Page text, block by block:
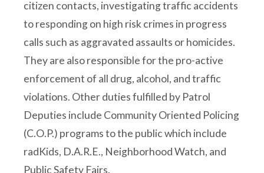
citizen contacts, investigating traffic accidents
to responding on high risk crimes in progress
calls such as aggravated assaults or homicides.
They are also responsible for the pro-active
enforcement of all drug, alcohol, and traffic
violations. Other duties fulfilled by Patrol
Deputies include Community Oriented Policing
(C.O.P.) programs to the public which include
radKids, D.A.R.E., Neighborhood Watch, and
Public Safety Fairs.